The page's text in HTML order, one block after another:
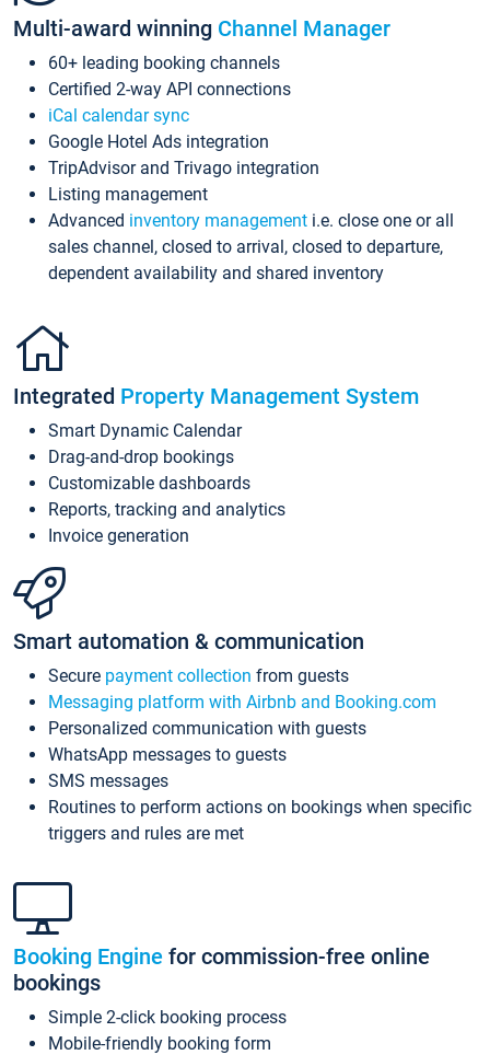
Multi-award winning Channel Manager
60+ leading booking channels
Certified 2-way API connections
iCal calendar sync
Google Hotel Ads integration
TripAdvisor and Trivago integration
Listing management
Advanced inventory management i.e. close one or all
sales channel, closed to arrival, closed to departure,
dependent availability and shared inventory
Integrated Property Management System
Smart Dynamic Calendar
Drag-and-drop bookings
Customizable dashboards
Reports, tracking and analytics
Invoice generation
Smart automation & communication
Secure payment collection from guests
Messaging platform with Airbnb and Booking.com
Personalized communication with guests
WhatsApp messages to guests
SMS messages
Routines to perform actions on bookings when specific
triggers and rules are met
Booking Engine for commission-free online
bookings
Simple 2-click booking process
Mobile-friendly booking form